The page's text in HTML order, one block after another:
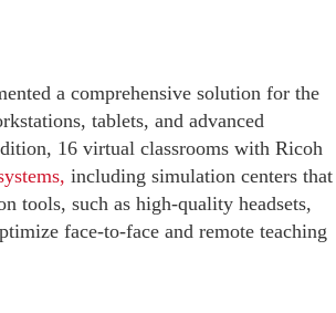
a comprehensive solution for the
tablets, and advanced
16 virtual classrooms with Ricoh
including simulation centers that
tools, such as high-quality headsets,
face-to-face and remote teaching